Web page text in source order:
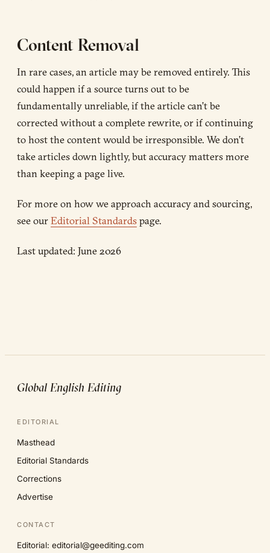
Content Removal
In rare cases, an article may be removed entirely. This
could happen if a source turns out to be
fundamentally unreliable, if the article can’t be
corrected without a complete rewrite, or if continuing
to host the content would be irresponsible. We don’t
take articles down lightly, but accuracy matters more
than keeping a page live.
For more on how we approach accuracy and sourcing,
see ourEditorial Standardspage.
Last updated: June 2026
Global English Editing
EDITORIAL
Masthead
Editorial Standards
Corrections
Advertise
CONTACT
Editorial: editorial@geediting.com